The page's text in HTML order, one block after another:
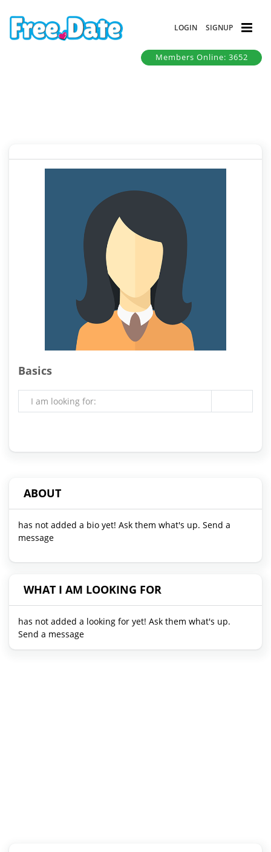
LOGIN SIGNUP
Members Online: 3652
Basics
I am looking for:
ABOUT
has not added a bio yet! Ask them what's up. Send a
message
WHAT I AM LOOKING FOR
has not added a looking for yet! Ask them what's up.
Send a message